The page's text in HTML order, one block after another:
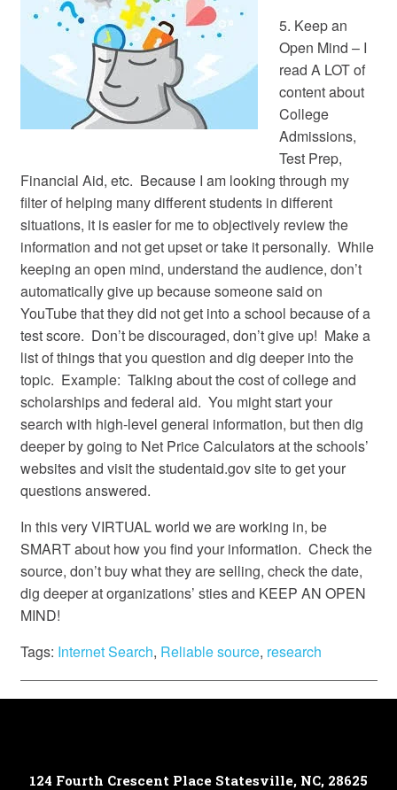
5. Keep an
Open Mind – I
read A LOT of
content about
College
Admissions,
Test Prep,
Financial Aid, etc. Because I am looking through my
filter of helping many different students in different
situations, it is easier for me to objectively review the
information and not get upset or take it personally. While
keeping an open mind, understand the audience, don’t
automatically give up because someone said on
YouTube that they did not get into a school because of a
test score. Don’t be discouraged, don’t give up! Make a
list of things that you question and dig deeper into the
topic. Example: Talking about the cost of college and
scholarships and federal aid. You might start your
search with high-level general information, but then dig
deeper by going to Net Price Calculators at the schools’
websites and visit the studentaid.gov site to get your
questions answered.
In this very VIRTUAL world we are working in, be
SMART about how you find your information. Check the
source, don’t buy what they are selling, check the date,
dig deeper at organizations’ sties and KEEP AN OPEN
MIND!
Tags: Internet Search, Reliable source, research
124 Fourth Crescent Place Statesville, NC, 28625